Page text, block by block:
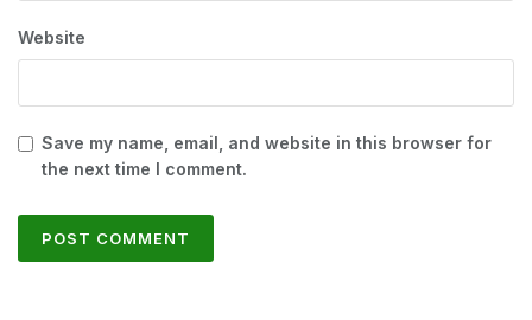
Website
Save my name, email, and website in this browser for
the next time I comment.